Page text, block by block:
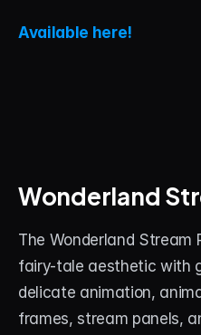
Available here!
Wonderland
The Wonderland Stream
fairy-tale aesthetic with
delicate animation,
frames, stream panels,